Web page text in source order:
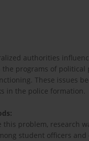
authorities
programs of
These issues
in the police formation.
this problem, research
student officers